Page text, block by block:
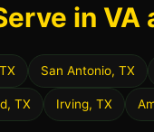
in VA
San Antonio, TX
TX Irving, TX